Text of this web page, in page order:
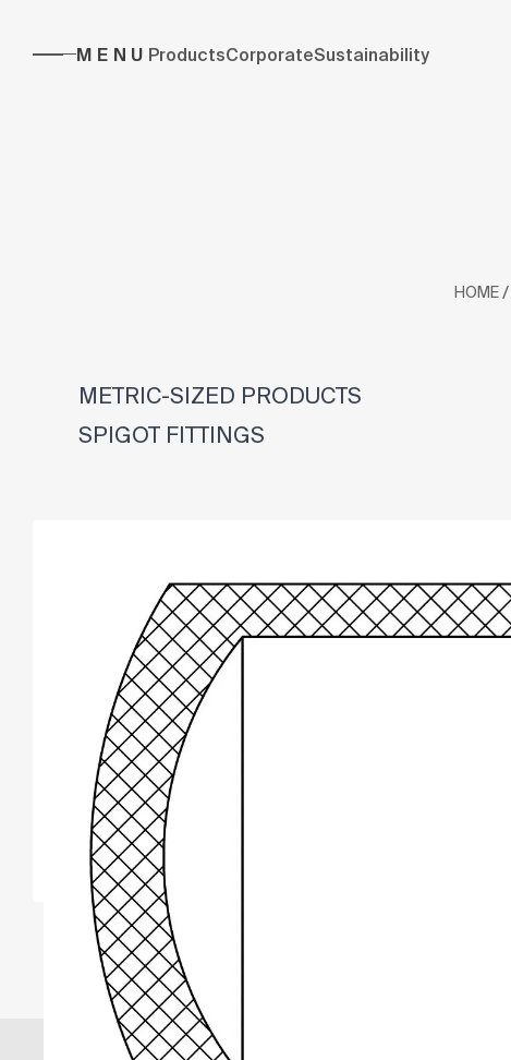
MENU ProductsCorporateSustainability
HOME /
METRIC-SIZED PRODUCTS
SPIGOT FITTINGS